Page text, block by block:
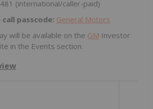
(international/caller-paid)
passcode: General Motors
will be available on the GM Investor
in the Events section.